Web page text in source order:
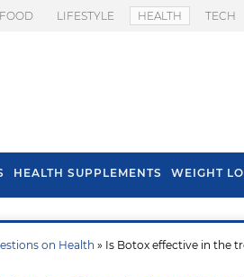
FOOD LIFESTYLE HEALTH TECH
HEALTH SUPPLEMENTS WEIGHT
on Health » Is Botox effective in the
Hair